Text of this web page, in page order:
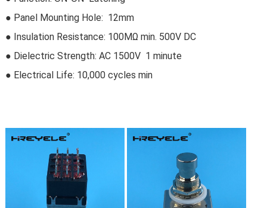
● Panel Mounting Hole: 12mm
● Insulation Resistance: 100MΩ min. 500V DC
● Dielectric Strength: AC 1500V 1 minute
● Electrical Life: 10,000 cycles min